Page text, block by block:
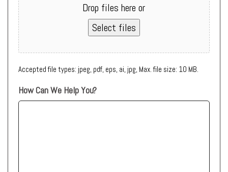
Drop files here or
Select files
Accepted file types: jpeg, pdf, eps, ai, jpg, Max. file size: 10 MB.
How Can We Help You?